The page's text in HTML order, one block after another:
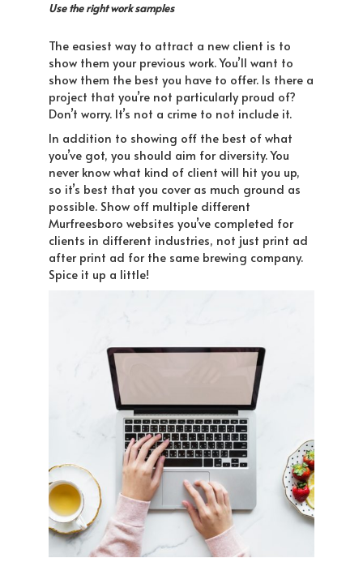
Use the right work samples
The easiest way to attract a new client is to
show them your previous work. You’ll want to
show them the best you have to offer. Is there a
project that you’re not particularly proud of?
Don’t worry. It’s not a crime to not include it.
In addition to showing off the best of what
you’ve got, you should aim for diversity. You
never know what kind of client will hit you up,
so it’s best that you cover as much ground as
possible. Show off multiple different
Murfreesboro websites you’ve completed for
clients in different industries, not just print ad
after print ad for the same brewing company.
Spice it up a little!